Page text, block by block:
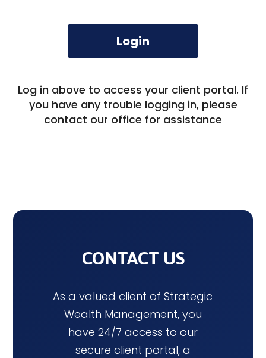
Login
Log in above to access your client portal. If
you have any trouble logging in, please
contact our office for assistance
CONTACT US
As a valued client of Strategic
Wealth Management, you
have 24/7 access to our
secure client portal, a